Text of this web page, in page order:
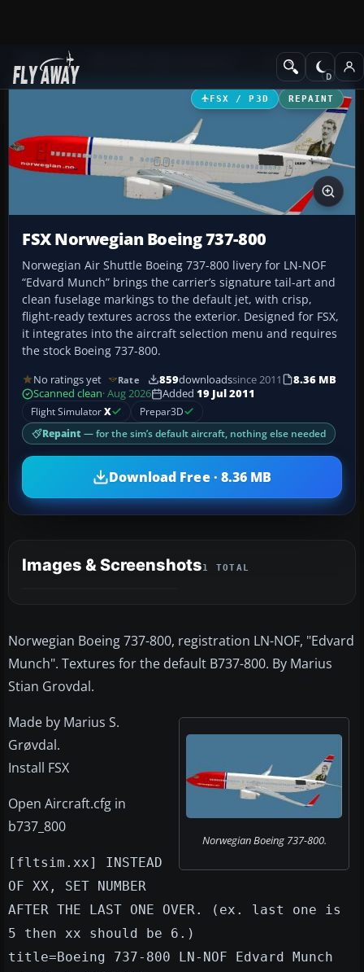
Add-ons Civil Aircraft
FSX / P3D REPAINT
FSX Norwegian Boeing 737-800
Norwegian Air Shuttle Boeing 737-800 livery for LN-NOF
“Edvard Munch” brings the carrier’s signature tail-art and
clean fuselage markings to the default jet, with crisp,
flight-ready textures across the exterior. Designed for FSX,
it integrates into the aircraft selection menu and requires
the stock Boeing 737-800.
No ratings yet Rate 859downloadssince 2011
8.36 MB
Scanned clean· Aug 2026 Added 19 Jul 2011
Flight SimulatorX Prepar3D
Repaint — for the sim’s default aircraft, nothing else needed
Download Free · 8.36 MB
Images & Screenshots1 TOTAL
Norwegian Boeing 737-800, registration LN-NOF, "Edvard
Munch". Textures for the default B737-800. By Marius
Stian Grovdal.
Norwegian Boeing 737-800.
Made by Marius S.
Grøvdal.
Install FSX
Open Aircraft.cfg in
b737_800
[fltsim.xx] INSTEAD
OF XX, SET NUMBER
AFTER THE LAST ONE OVER. (ex. last one is
5 then xx should be 6.)
title=Boeing 737-800 LN-NOF Edvard Munch